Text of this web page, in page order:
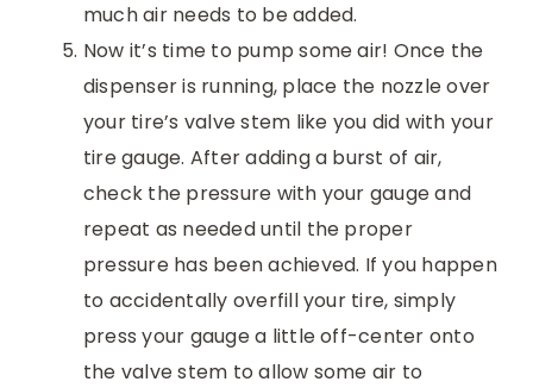
much air needs to be added.
Now it’s time to pump some air! Once the
dispenser is running, place the nozzle over
your tire’s valve stem like you did with your
tire gauge. After adding a burst of air,
check the pressure with your gauge and
repeat as needed until the proper
pressure has been achieved. If you happen
to accidentally overfill your tire, simply
press your gauge a little off-center onto
the valve stem to allow some air to